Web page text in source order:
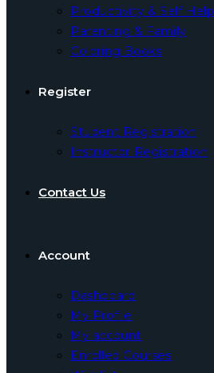
Productivity & Self Help
Parenting & Family
Coloring Books
Register
Student Registration
Instructor Registration
Contact Us
Account
Dashboard
My Profile
My account
Enrolled Courses